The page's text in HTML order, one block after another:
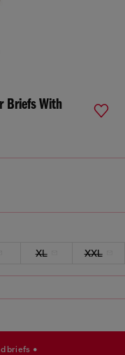
Briefs With
XL XXL
briefs